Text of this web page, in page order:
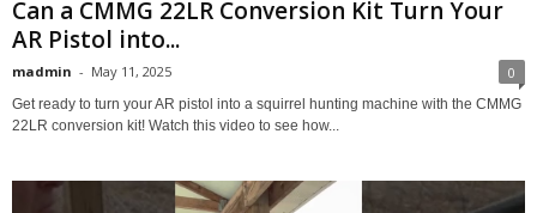
Can a CMMG 22LR Conversion Kit Turn Your
AR Pistol into...
madmin - May 11, 2025 0
Get ready to turn your AR pistol into a squirrel hunting machine with the CMMG
22LR conversion kit! Watch this video to see how...